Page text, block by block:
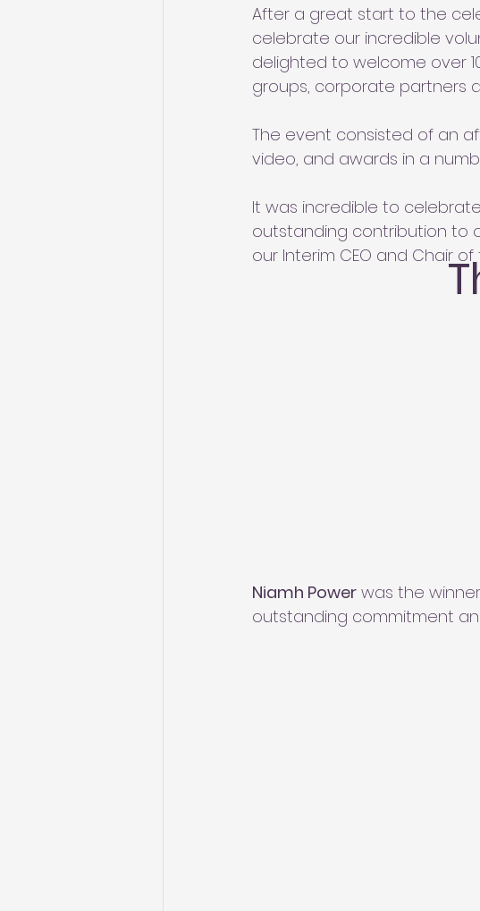
After a great start to the
celebrate our incredible
delighted to welcome over
groups, corporate partners
The event consisted of an
video, and awards in a
It was incredible to
outstanding contribution to
our Interim CEO and Chair
Niamh Power was the
outstanding commitment